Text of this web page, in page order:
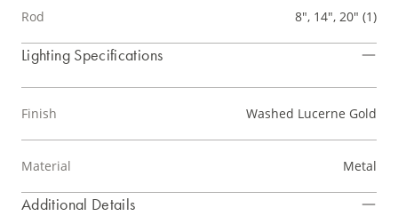
Rod 8", 14", 20" (1)
Lighting Specifications
Finish Washed Lucerne Gold
Material Metal
Additional Details